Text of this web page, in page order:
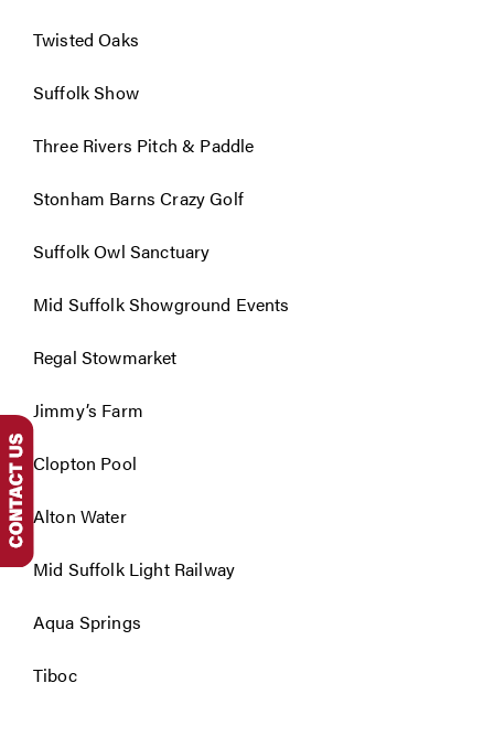
Twisted Oaks
Suffolk Show
Three Rivers Pitch & Paddle
Stonham Barns Crazy Golf
Suffolk Owl Sanctuary
Mid Suffolk Showground Events
Regal Stowmarket
Jimmy’s Farm
Clopton Pool
Alton Water
Mid Suffolk Light Railway
Aqua Springs
Tiboc